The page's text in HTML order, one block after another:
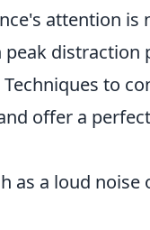
attention is
distraction
to
offer a
as a loud noise